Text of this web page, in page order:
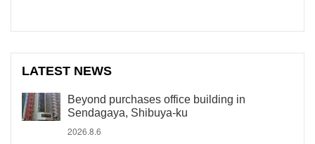
LATEST NEWS
Beyond purchases office building in
Sendagaya, Shibuya-ku
2026.8.6